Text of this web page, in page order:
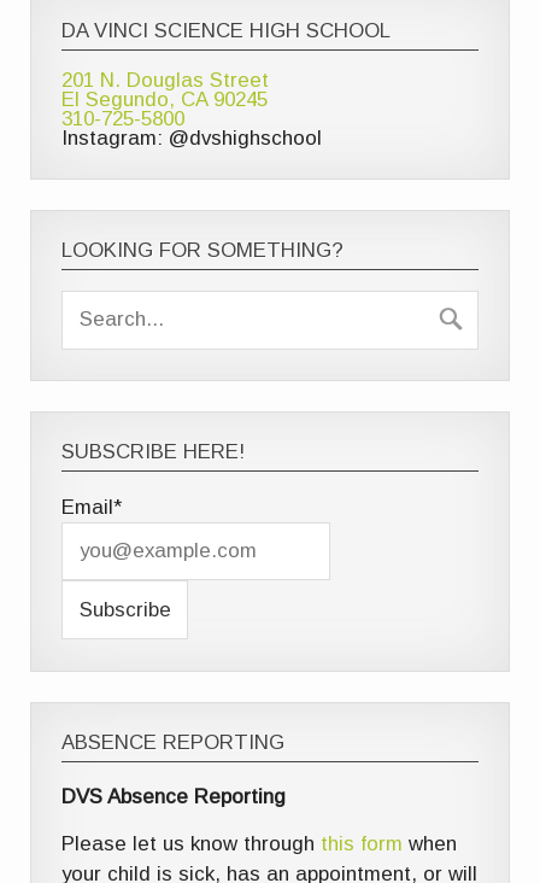
DA VINCI SCIENCE HIGH SCHOOL
201 N. Douglas Street
El Segundo, CA 90245
310-725-5800
Instagram: @dvshighschool
LOOKING FOR SOMETHING?
SUBSCRIBE HERE!
Email*
ABSENCE REPORTING
DVS Absence Reporting
Please let us know through this form when
your child is sick, has an appointment, or will